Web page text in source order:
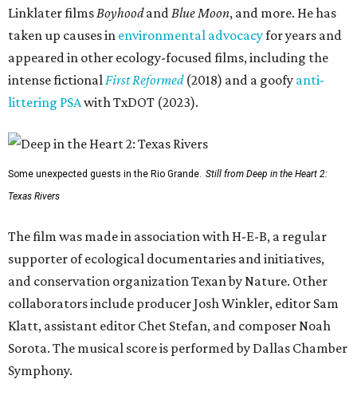
Linklater filmsBoyhoodandBlue Moon, and more. He has
taken up causes in environmental advocacyfor years and
appeared in other ecology-focused films, including the
intense fictionalFirst Reformed(2018) and a goofy anti-
littering PSAwith TxDOT (2023).
Some unexpected guests in the Rio Grande. Still from Deep in the Heart 2:
Texas Rivers
The film was made in association with H-E-B, a regular
supporter of ecological documentaries and initiatives,
and conservation organization Texan by Nature. Other
collaborators include producer Josh Winkler, editor Sam
Klatt, assistant editor Chet Stefan, and composer Noah
Sorota. The musical score is performed by Dallas Chamber
Symphony.